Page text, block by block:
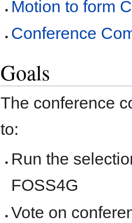
Motion to form
Conference
Goals
The conference
to:
Run the
FOSS4G
Vote on